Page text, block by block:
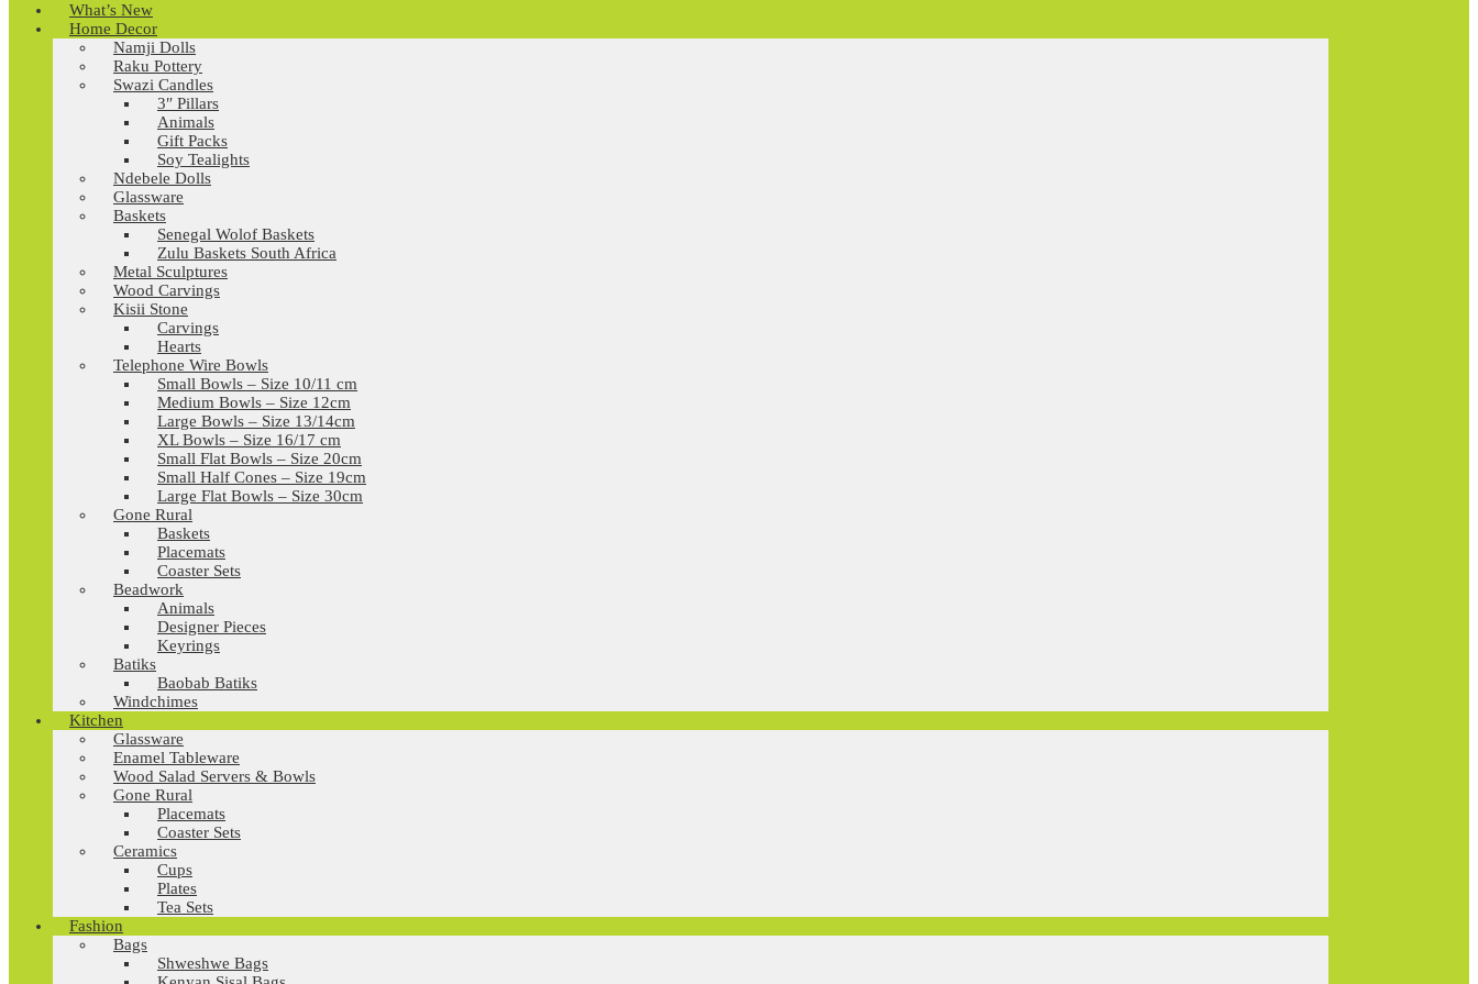
What’s New
Home Decor
Namji Dolls
Raku Pottery
Swazi Candles
3″ Pillars
Animals
Gift Packs
Soy Tealights
Ndebele Dolls
Glassware
Baskets
Senegal Wolof Baskets
Zulu Baskets South Africa
Metal Sculptures
Wood Carvings
Kisii Stone
Carvings
Hearts
Telephone Wire Bowls
Small Bowls – Size 10/11 cm
Medium Bowls – Size 12cm
Large Bowls – Size 13/14cm
XL Bowls – Size 16/17 cm
Small Flat Bowls – Size 20cm
Small Half Cones – Size 19cm
Large Flat Bowls – Size 30cm
Gone Rural
Baskets
Placemats
Coaster Sets
Beadwork
Animals
Designer Pieces
Keyrings
Batiks
Baobab Batiks
Windchimes
Kitchen
Glassware
Enamel Tableware
Wood Salad Servers & Bowls
Gone Rural
Placemats
Coaster Sets
Ceramics
Cups
Plates
Tea Sets
Fashion
Bags
Shweshwe Bags